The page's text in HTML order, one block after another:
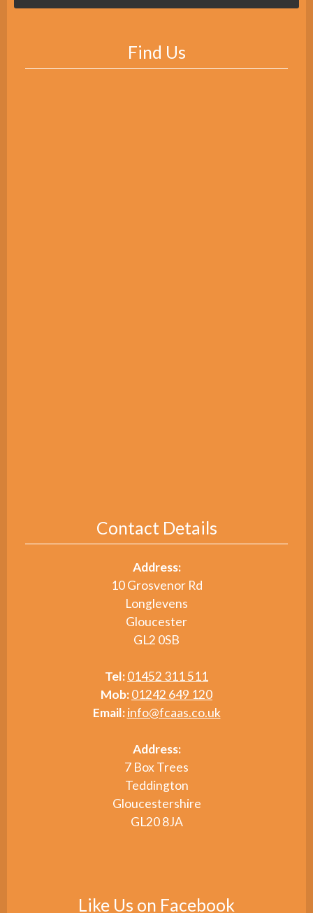
Find Us
Contact Details
Address:
10 Grosvenor Rd
Longlevens
Gloucester
GL2 0SB
Tel:01452 311 511
Mob:01242 649 120
Email: info@fcaas.co.uk
Address:
7 Box Trees
Teddington
Gloucestershire
GL20 8JA
Like Us on Facebook